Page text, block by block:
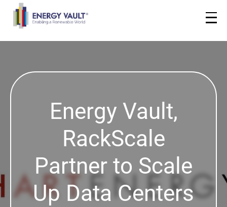
Energy Vault,
RackScale
Partner to Scale
Up Data Centers